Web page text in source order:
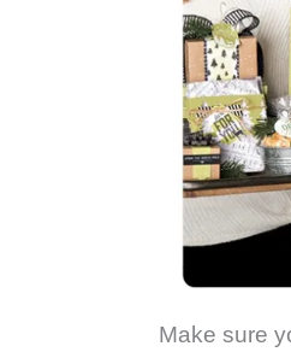
Make sure